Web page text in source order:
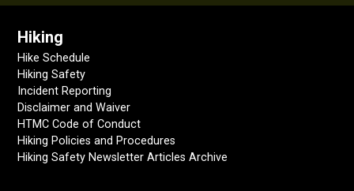
Hiking
Hike Schedule
Hiking Safety
Incident Reporting
Disclaimer and Waiver
HTMC Code of Conduct
Hiking Policies and Procedures
Hiking Safety Newsletter Articles Archive